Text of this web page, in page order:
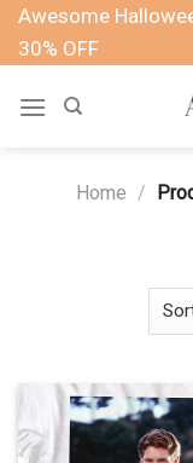
SkipAwesome
30% OFF
Home /